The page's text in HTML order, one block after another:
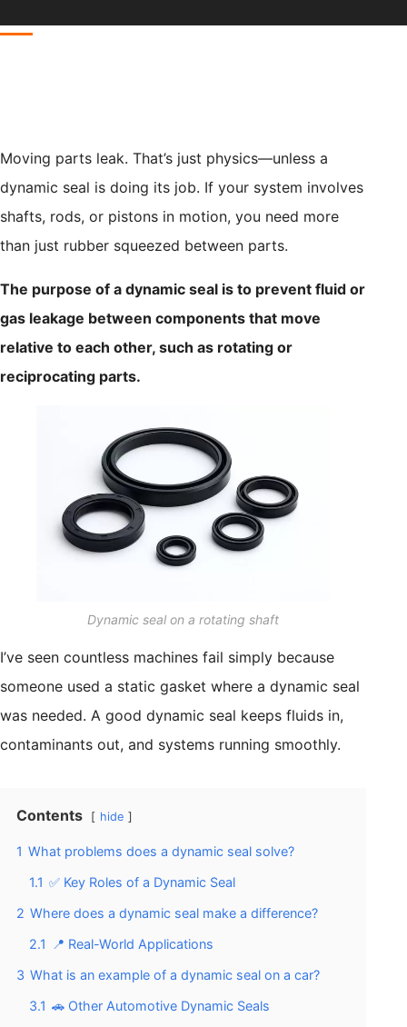
Moving parts leak. That’s just physics—unless a
dynamic seal is doing its job. If your system involves
shafts, rods, or pistons in motion, you need more
than just rubber squeezed between parts.
The purpose of a dynamic seal is to prevent fluid or
gas leakage between components that move
relative to each other, such as rotating or
reciprocating parts.
Dynamic seal on a rotating shaft
I’ve seen countless machines fail simply because
someone used a static gasket where a dynamic seal
was needed. A good dynamic seal keeps fluids in,
contaminants out, and systems running smoothly.
Contents hide
1 What problems does a dynamic seal solve?
1.1 ✅ Key Roles of a Dynamic Seal
2 Where does a dynamic seal make a difference?
2.1
📍 Real-World Applications
3 What is an example of a dynamic seal on a car?
3.1 🚗 Other Automotive Dynamic Seals